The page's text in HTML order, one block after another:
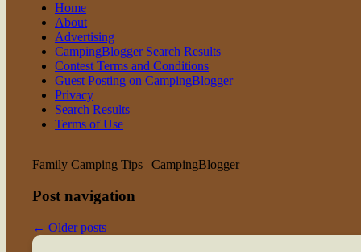
Home
About
Advertising
CampingBlogger Search Results
Contest Terms and Conditions
Guest Posting on CampingBlogger
Privacy
Search Results
Terms of Use
Family Camping Tips | CampingBlogger
Post navigation
← Older posts